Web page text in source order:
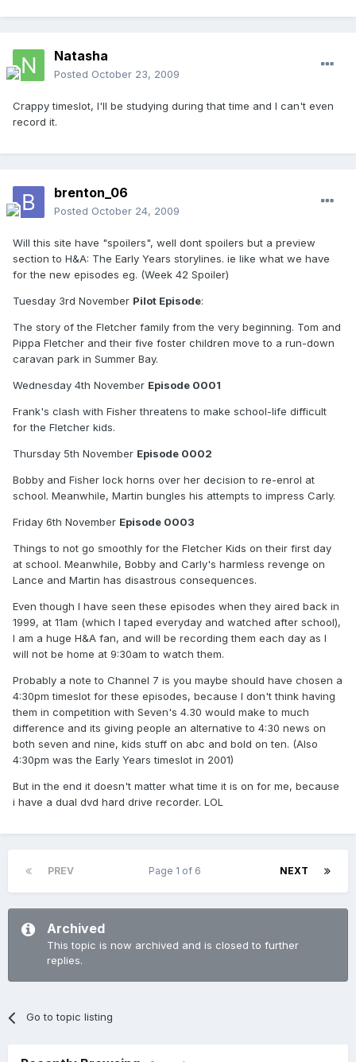
Natasha
Posted October 23, 2009
Crappy timeslot, I'll be studying during that time and I can't even
record it.
brenton_06
Posted October 24, 2009
Will this site have "spoilers", well dont spoilers but a preview
section to H&A: The Early Years storylines. ie like what we have
for the new episodes eg. (Week 42 Spoiler)
Tuesday 3rd November Pilot Episode:
The story of the Fletcher family from the very beginning. Tom and
Pippa Fletcher and their five foster children move to a run-down
caravan park in Summer Bay.
Wednesday 4th November Episode 0001
Frank's clash with Fisher threatens to make school-life difficult
for the Fletcher kids.
Thursday 5th November Episode 0002
Bobby and Fisher lock horns over her decision to re-enrol at
school. Meanwhile, Martin bungles his attempts to impress Carly.
Friday 6th November Episode 0003
Things to not go smoothly for the Fletcher Kids on their first day
at school. Meanwhile, Bobby and Carly's harmless revenge on
Lance and Martin has disastrous consequences.
Even though I have seen these episodes when they aired back in
1999, at 11am (which I taped everyday and watched after school),
I am a huge H&A fan, and will be recording them each day as I
will not be home at 9:30am to watch them.
Probably a note to Channel 7 is you maybe should have chosen a
4:30pm timeslot for these episodes, because I don't think having
them in competition with Seven's 4.30 would make to much
difference and its giving people an alternative to 4:30 news on
both seven and nine, kids stuff on abc and bold on ten. (Also
4:30pm was the Early Years timeslot in 2001)
But in the end it doesn't matter what time it is on for me, because
i have a dual dvd hard drive recorder. LOL
PREV NEXT
Page 1 of 6
Archived
This topic is now archived and is closed to further
replies.
Go to topic listing